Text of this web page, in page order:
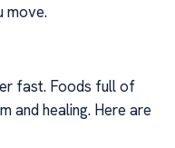
move.
fast. Foods full of
and healing. Here are